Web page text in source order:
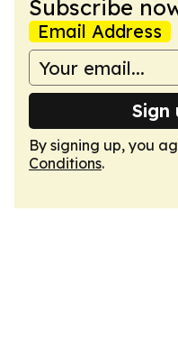
Subscribe
Email Address
Sign
By signing up, you
Conditions.